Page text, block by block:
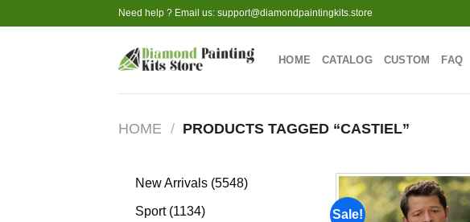
to
Need help ? Email us: support@diamondpaintingkits.store
HOME CATALOG CUSTOM FAQ
HOME / PRODUCTS TAGGED “CASTIEL”
New Arrivals 55485548
Sport 11341134
Sale!